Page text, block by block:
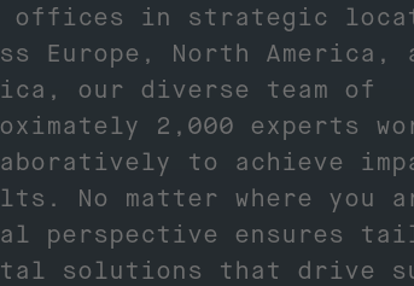
offices in strategic
Europe, North America,
our diverse team of
2,000 experts
to achieve
No matter where you
perspective ensures
solutions that drive